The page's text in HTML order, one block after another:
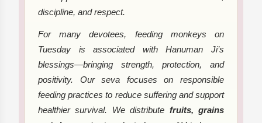
discipline, and respect.
For many devotees, feeding monkeys on
Tuesday is associated with Hanuman Ji’s
blessings—bringing strength, protection, and
positivity. Our seva focuses on responsible
feeding practices to reduce suffering and support
healthier survival. We distribute fruits, grains